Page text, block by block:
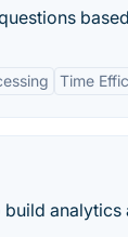
Time
analytics